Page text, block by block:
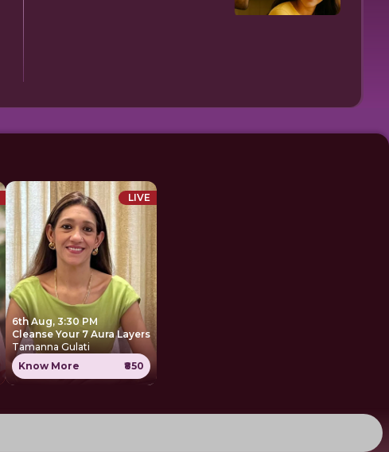
LIVE
6th Aug, 3:30 PM
Cleanse Your 7 Aura Layers
Tamanna Gulati
Know More
₹850